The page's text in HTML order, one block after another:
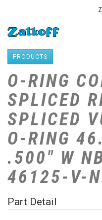
PRODUCTS
O-RING
SPLICED
SPLICED
O-RING
.500" W
46125-V-
Part Detail